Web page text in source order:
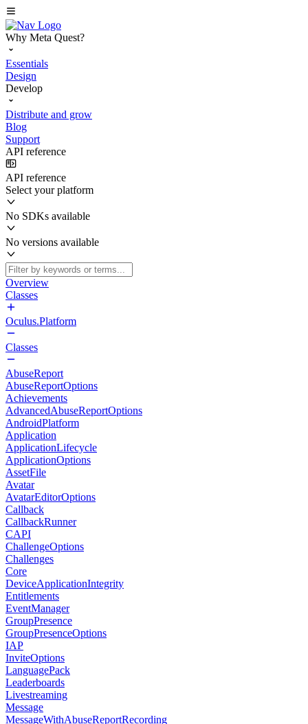
Why Meta Quest?
Essentials
Design
Develop
Distribute and grow
Blog
Support
API reference
API reference
Select your platform
No SDKs available
No versions available
Overview
Classes
Oculus.Platform
Classes
AbuseReport
AbuseReportOptions
Achievements
AdvancedAbuseReportOptions
AndroidPlatform
Application
ApplicationLifecycle
ApplicationOptions
AssetFile
Avatar
AvatarEditorOptions
Callback
CallbackRunner
CAPI
ChallengeOptions
Challenges
Core
DeviceApplicationIntegrity
Entitlements
EventManager
GroupPresence
GroupPresenceOptions
IAP
InviteOptions
LanguagePack
Leaderboards
Livestreaming
Message
MessageWithAbuseReportRecording